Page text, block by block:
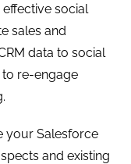
social
sales and
data to social
to re-engage
your Salesforce
and existing